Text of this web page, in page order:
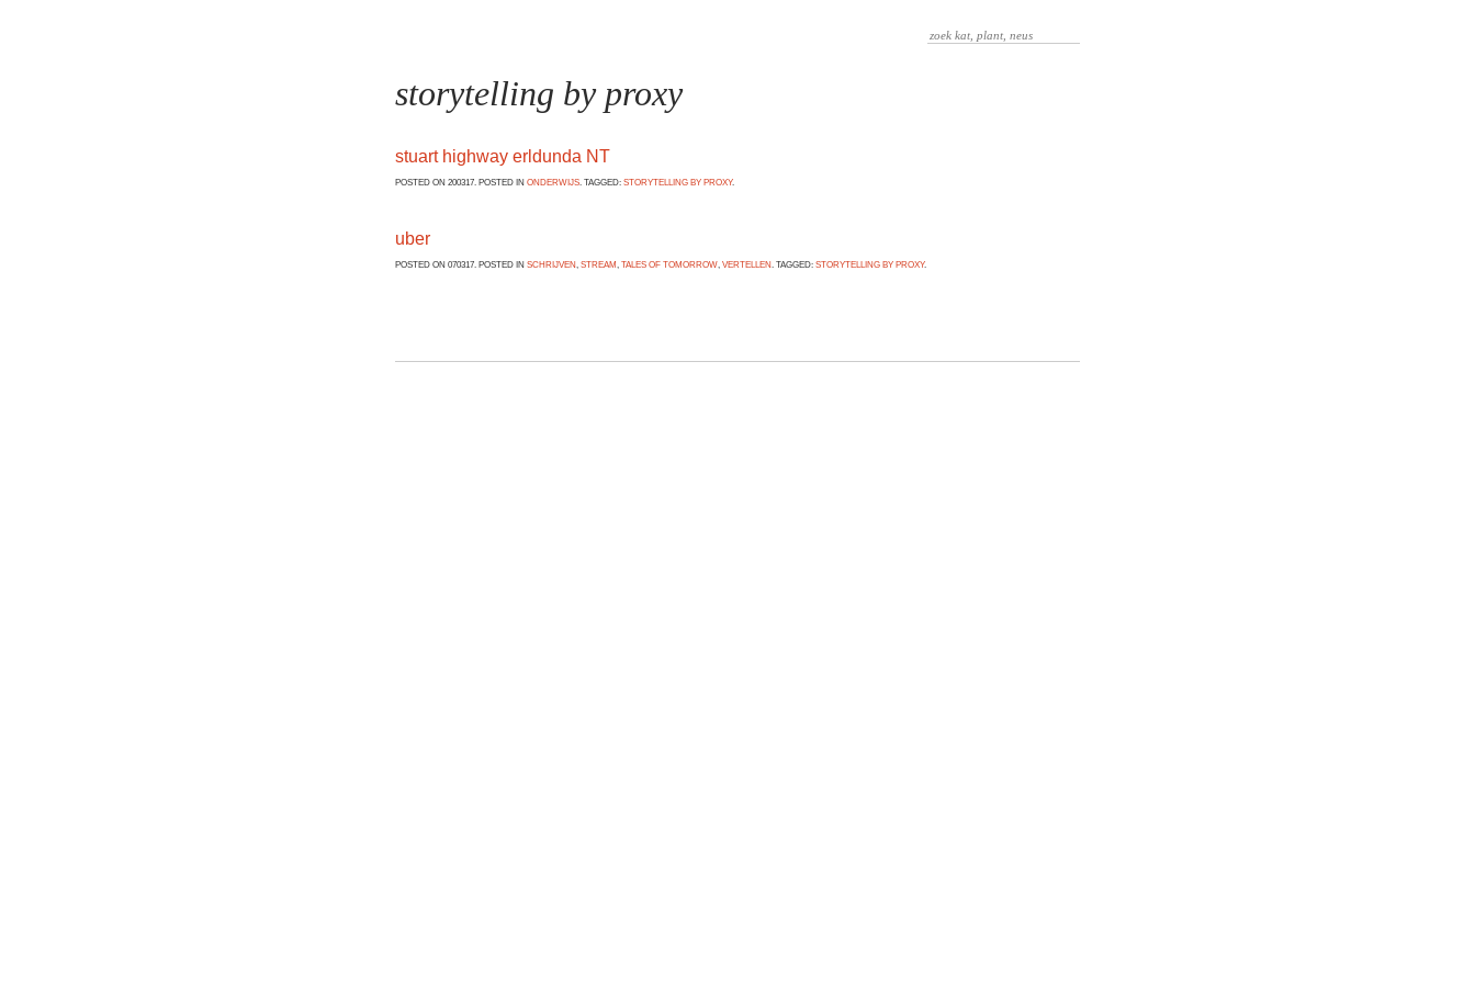
storytelling by proxy
stuart highway erldunda NT
POSTED ON 200317. POSTED IN ONDERWIJS. TAGGED: STORYTELLING BY PROXY.
uber
POSTED ON 070317. POSTED IN SCHRIJVEN, STREAM, TALES OF TOMORROW, VERTELLEN. TAGGED: STORYTELLING BY PROXY.